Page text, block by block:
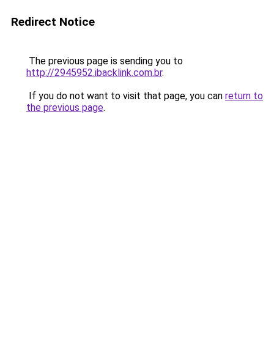
Redirect Notice
The previous page is sending you to
http://2945952.ibacklink.com.br.
If you do not want to visit that page, you can return to
the previous page.